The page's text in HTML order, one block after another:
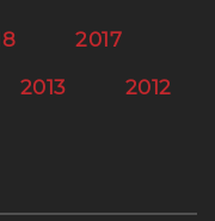
2017
2013
2012